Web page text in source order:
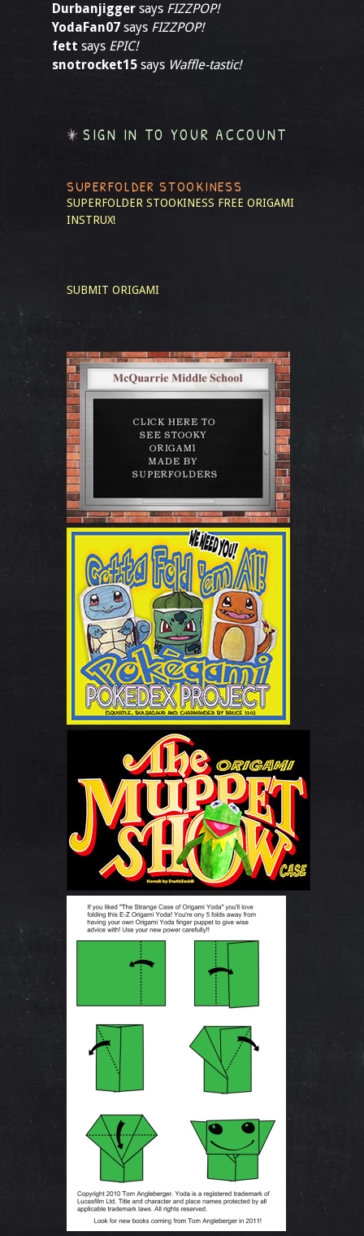
Durbanjigger says FIZZPOP!
YodaFan07 says FIZZPOP!
fett says EPIC!
snotrocket15 says Waffle-tastic!
SIGN IN TO YOUR ACCOUNT
SUPERFOLDER STOOKINESS
SUPERFOLDER STOOKINESS FREE ORIGAMI
INSTRUX!
SUBMIT ORIGAMI